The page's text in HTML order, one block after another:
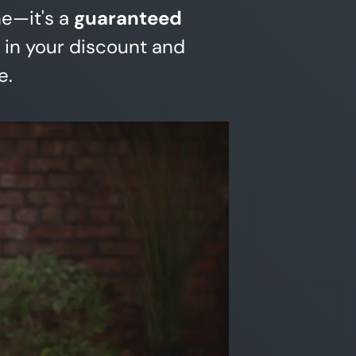
a guaranteed
your discount and